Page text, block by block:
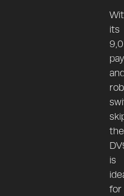
its
the
is
for